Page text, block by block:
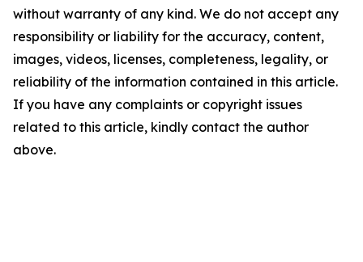
without warranty of any kind. We do not accept any
responsibility or liability for the accuracy, content,
images, videos, licenses, completeness, legality, or
reliability of the information contained in this article.
If you have any complaints or copyright issues
related to this article, kindly contact the author
above.